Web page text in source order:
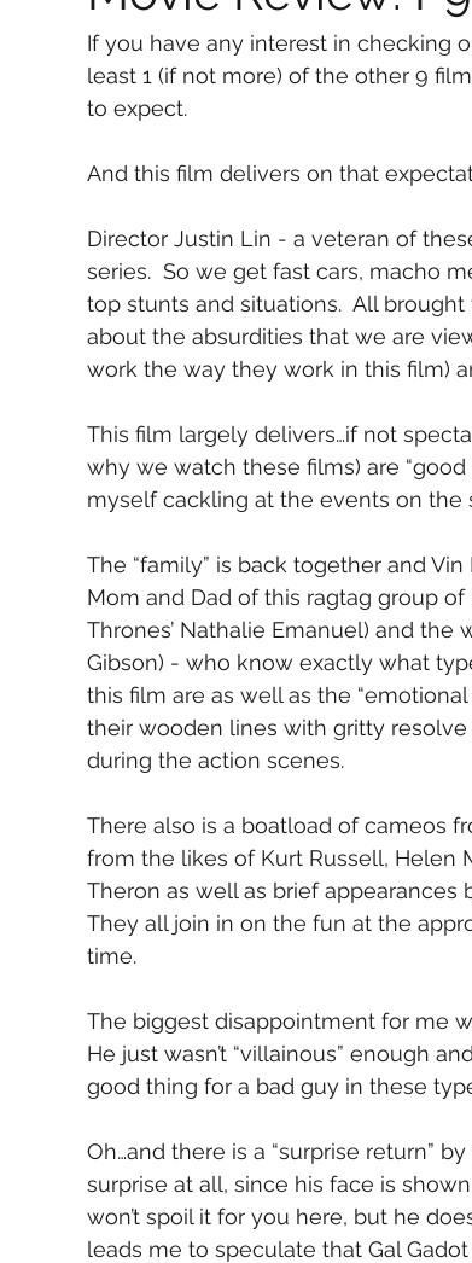
If you have any interest in checking
least 1 (if not more) of the other 9
to expect.
And this film delivers on that
Director Justin Lin - a veteran of
series.  So we get fast cars, macho
top stunts and situations.  All
about the absurdities that we are
work the way they work in this film)
This film largely delivers…if not
why we watch these films) are
myself cackling at the events on the
The “family” is back together and
Mom and Dad of this ragtag group
Thrones’ Nathalie Emanuel) and the
Gibson) - who know exactly what
this film are as well as the
their wooden lines with gritty
during the action scenes.
There also is a boatload of cameos
from the likes of Kurt Russell, Helen
Theron as well as brief appearances
They all join in on the fun at the
time.
The biggest disappointment for me
He just wasn’t “villainous” enough
good thing for a bad guy in these
Oh…and there is a “surprise return”
surprise at all, since his face is
won’t spoil it for you here, but he
leads me to speculate that Gal